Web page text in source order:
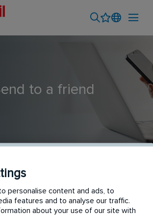
to a friend
Based in Lesotho
personalise content and ads, to
features and to analyse our traffic.
about your use of our site with